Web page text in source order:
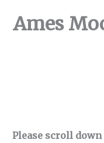
Ames
Please scroll down